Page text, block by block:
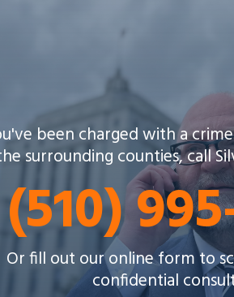
been charged with a
surrounding counties, call
(510)
Or fill out our online form to
confidential